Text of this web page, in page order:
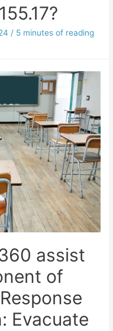
/ 5 minutes of reading
assist
of
Evacuate